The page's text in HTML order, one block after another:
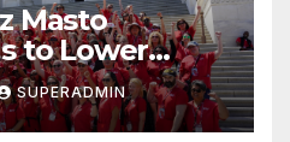
Masto
to Lower
Take
Emerging
SUPERADMIN